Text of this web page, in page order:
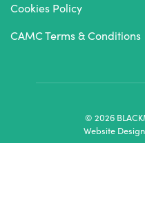
Cookies Policy
CAMC Terms & Conditions
© 2026
Website